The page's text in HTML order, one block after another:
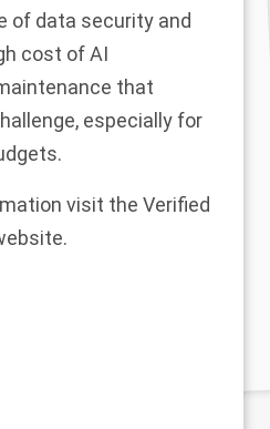
of data security and
cost of AI
that
especially for
visit the Verified
.